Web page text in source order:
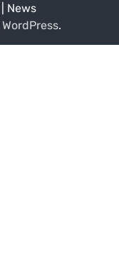
| News
WordPress.